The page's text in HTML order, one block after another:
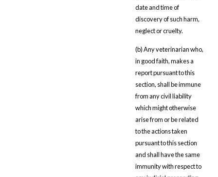
date and time of
discovery of such harm,
neglect or cruelty.
(b) Any veterinarian who,
in good faith, makes a
report pursuant to this
section, shall be immune
from any civil liability
which might otherwise
arise from or be related
to the actions taken
pursuant to this section
and shall have the same
immunity with respect to